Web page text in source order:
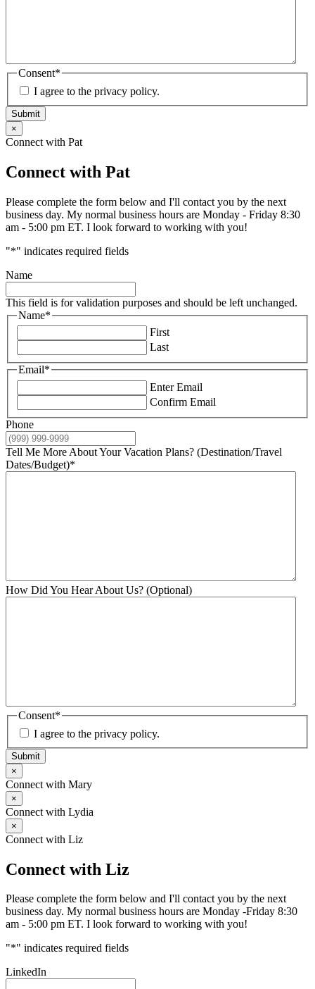
Consent*
I agree to the privacy policy.
Submit
×
Connect with Pat
Connect with Pat
Please complete the form below and I'll contact you by the next
business day. My normal business hours are Monday - Friday 8:30
am - 5:00 pm ET. I look forward to working with you!
"*" indicates required fields
Name
This field is for validation purposes and should be left unchanged.
Name*
First
Last
Email*
Enter Email
Confirm Email
Phone
Tell Me More About Your Vacation Plans? (Destination/Travel
Dates/Budget)*
How Did You Hear About Us? (Optional)
Consent*
I agree to the privacy policy.
Submit
×
Connect with Mary
×
Connect with Lydia
×
Connect with Liz
Connect with Liz
Please complete the form below and I'll contact you by the next
business day. My normal business hours are Monday -Friday 8:30
am - 5:00 pm ET. I look forward to working with you!
"*" indicates required fields
LinkedIn